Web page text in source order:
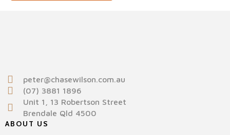
peter@chasewilson.com.au
(07) 3881 1896
Unit 1, 13 Robertson Street
Brendale Qld 4500
ABOUT US